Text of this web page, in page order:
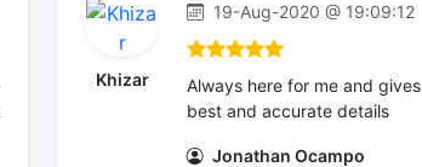
Khizar
19-Aug-2020 @ 19:09:12
Always here for me and gives
best and accurate details
Jonathan Ocampo